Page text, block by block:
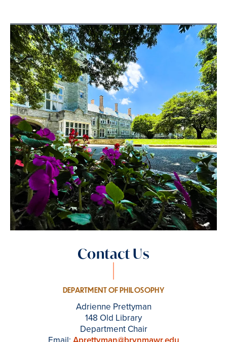
Contact Us
DEPARTMENT OF PHILOSOPHY
Adrienne Prettyman
148 Old Library
Department Chair